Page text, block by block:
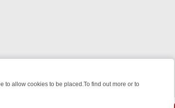
to allow cookies to be placed.To find out more or to